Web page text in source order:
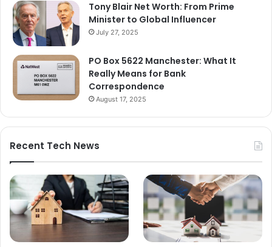
Tony Blair Net Worth: From Prime
Minister to Global Influencer
July 27, 2025
PO Box 5622 Manchester: What It
Really Means for Bank
Correspondence
August 17, 2025
Recent Tech News